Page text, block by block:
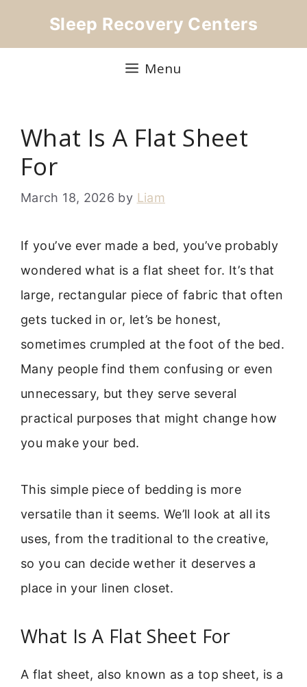
Sleep Recovery Centers
Menu
What Is A Flat Sheet
For
March 18, 2026 by Liam
If you’ve ever made a bed, you’ve probably
wondered what is a flat sheet for. It’s that
large, rectangular piece of fabric that often
gets tucked in or, let’s be honest,
sometimes crumpled at the foot of the bed.
Many people find them confusing or even
unnecessary, but they serve several
practical purposes that might change how
you make your bed.
This simple piece of bedding is more
versatile than it seems. We’ll look at all its
uses, from the traditional to the creative,
so you can decide wether it deserves a
place in your linen closet.
What Is A Flat Sheet For
A flat sheet, also known as a top sheet, is a